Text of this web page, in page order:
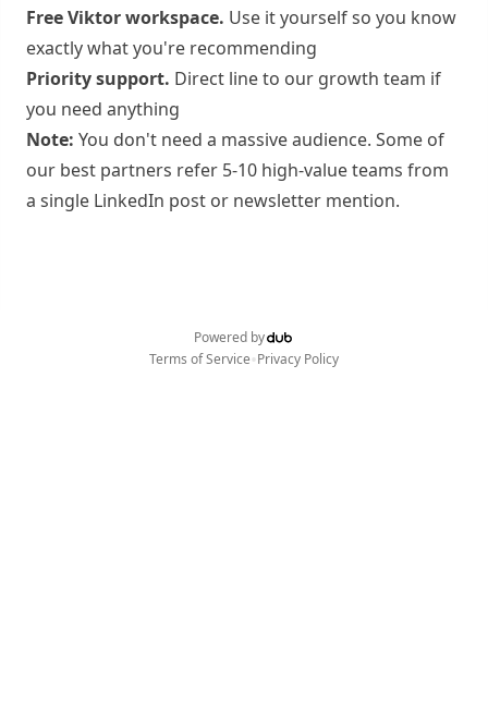
Free Viktor workspace. Use it yourself so you know
exactly what you're recommending
Priority support. Direct line to our growth team if
you need anything
Note: You don't need a massive audience. Some of
our best partners refer 5-10 high-value teams from
a single LinkedIn post or newsletter mention.
Powered by
Terms of Service•Privacy Policy